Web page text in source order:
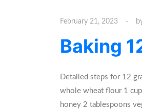
February 21, 2023
Baking
Detailed steps for 12
whole wheat flour 1
honey 2 tablespoons